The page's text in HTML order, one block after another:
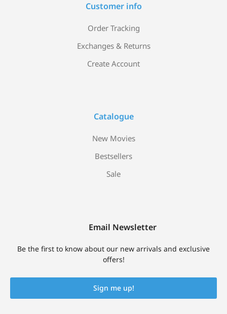
Customer info
Order Tracking
Exchanges & Returns
Create Account
Catalogue
New Movies
Bestsellers
Sale
Email Newsletter
Be the first to know about our new arrivals and exclusive
offers!
Sign me up!